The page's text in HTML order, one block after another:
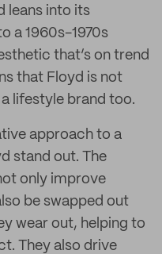
leans into its
a 1960s-1970s
that’s on trend
that Floyd is not
lifestyle brand too.
approach to a
stand out. The
only improve
be swapped out
wear out, helping to
They also drive